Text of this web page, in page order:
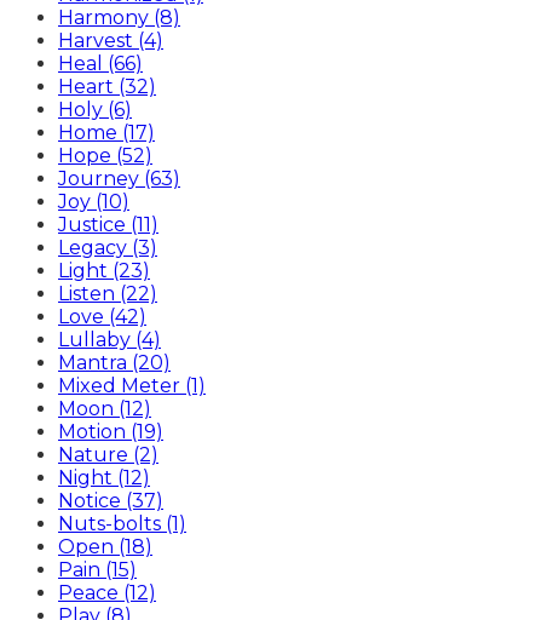
Harmony (8)
Harvest (4)
Heal (66)
Heart (32)
Holy (6)
Home (17)
Hope (52)
Journey (63)
Joy (10)
Justice (11)
Legacy (3)
Light (23)
Listen (22)
Love (42)
Lullaby (4)
Mantra (20)
Mixed Meter (1)
Moon (12)
Motion (19)
Nature (2)
Night (12)
Notice (37)
Nuts-bolts (1)
Open (18)
Pain (15)
Peace (12)